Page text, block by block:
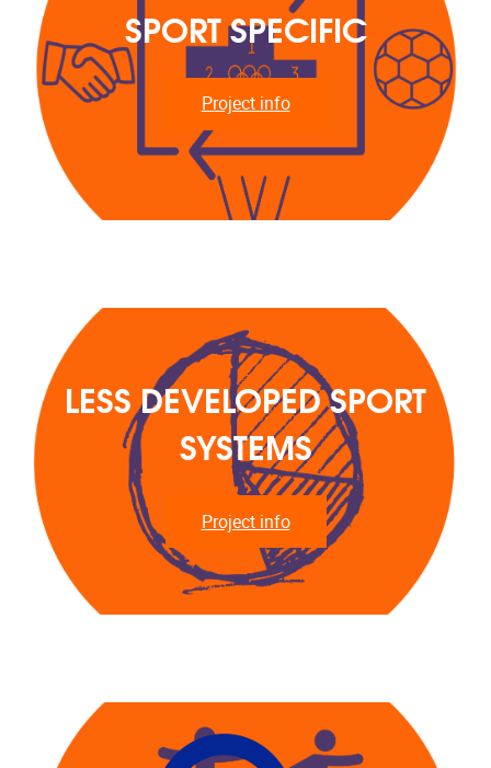
SPORT SPECIFIC
Project info
LESS DEVELOPED SPORT
SYSTEMS
Project info